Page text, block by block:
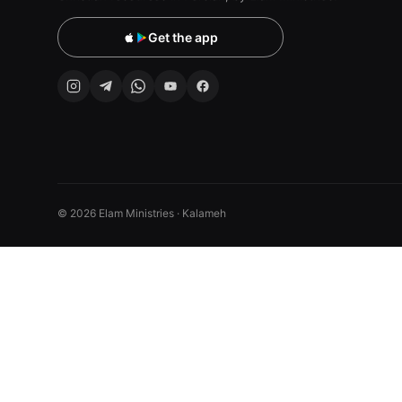
Get the app
© 2026 Elam Ministries · Kalameh